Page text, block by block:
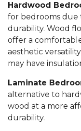
Hardwood
for bedrooms due
durability. Wood
offer a
aesthetic
may have
Laminate
alternative to
wood at a more
durability.